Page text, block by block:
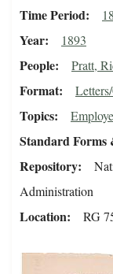
Time Period
Year 1893
People Pratt,
Format
Topics
Standard Forms
Repository
Administration
Location RG